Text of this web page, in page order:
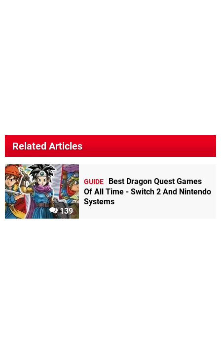
Related Articles
139
GUIDE
Best Dragon Quest Games
Of All Time - Switch 2 And Nintendo
Systems